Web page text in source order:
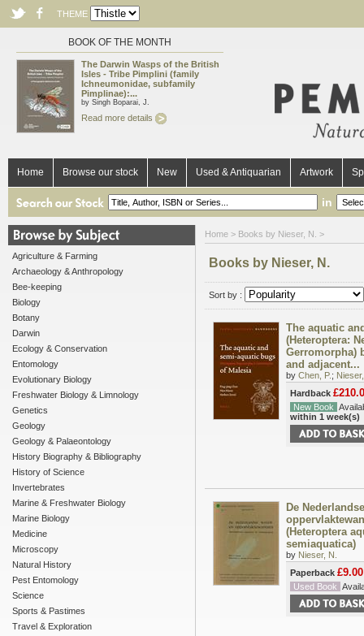
THEME
BOOK OF THE MONTH
The Darwin Wasps of the British
Isles - Tribe Pimplini (family
Ichneumonidae, subfamily
Pimplinae):...
by Singh Boparai, J.
Read more details
Home Browse our stock New Used & Antiquarian Artwork
in
Agriculture & Farming
Archaeology & Anthropology
Bee-keeping
Biology
Botany
Darwin
Ecology & Conservation
Entomology
Evolutionary Biology
Freshwater Biology & Limnology
Genetics
Geology
Geology & Palaeontology
History Biography & Bibliography
History of Science
Invertebrates
Marine & Freshwater Biology
Marine Biology
Medicine
Microscopy
Natural History
Pest Entomology
Science
Sports & Pastimes
Travel & Exploration
Home > Books by Nieser, N. >
Books by Nieser, N.
Sort by :
The aquatic
(Heteroptera:
Gerromorpha)
and adjacent...
by Chen, P. ;
Hardback
New Book
within 1 week(s)
De
(Heteroptera
semiaquatica)
by Nieser, N.
Paperback £9.00
Used Book